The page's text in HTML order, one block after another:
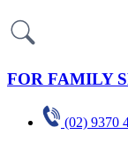
FOR FAMILY
(02) 9370